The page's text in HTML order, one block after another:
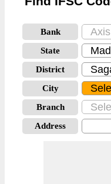
Bank
State
District
City
Branch
Address